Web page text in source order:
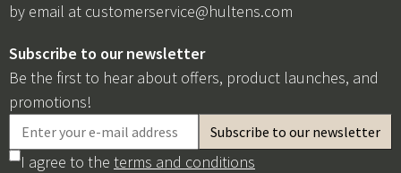
by email at customerservice@hultens.com
Subscribe to our newsletter
Be the first to hear about offers, product launches, and
promotions!
I agree to the terms and conditions